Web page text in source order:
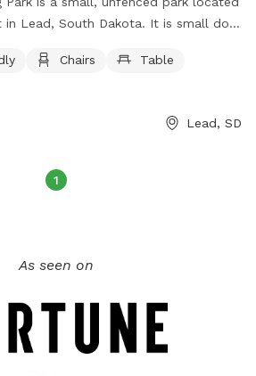
in Lead, South Dakota. It is small dog
For more information, visit their
city-departments/parks-
Chairs
Table
Lead, SD
1
As seen on